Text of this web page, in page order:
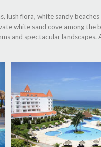
lush flora, white sandy
white sand cove among the
and spectacular landscapes.